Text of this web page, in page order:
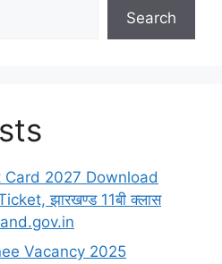
Search
Card 2027 Download
झारखण्ड 11बी क्लास
Vacancy 2025